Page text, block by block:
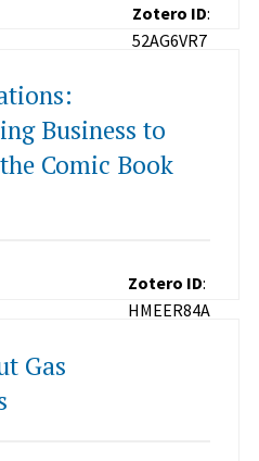
Zotero ID:
52AG6VR7
Business to
Comic Book
Zotero ID:
HMEER84A
Gas